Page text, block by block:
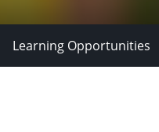
Learning Opportunities